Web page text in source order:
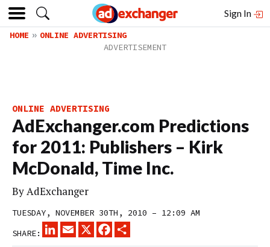
Sign In
HOME ONLINE ADVERTISING
ONLINE ADVERTISING
AdExchanger.com Predictions
for 2011: Publishers – Kirk
McDonald, Time Inc.
ByAdExchanger
TUESDAY, NOVEMBER 30TH, 2010 – 12:09 AM
SHARE:
LINKEDINEMAIL
X FACEBOOK